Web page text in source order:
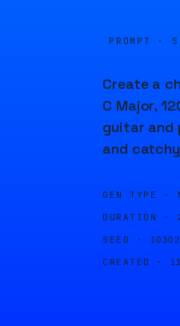
PROMPT ·
Create a
C Major,
guitar and
and
GEN TYPE ·
DURATION ·
SEED · 10302
CREATED ·